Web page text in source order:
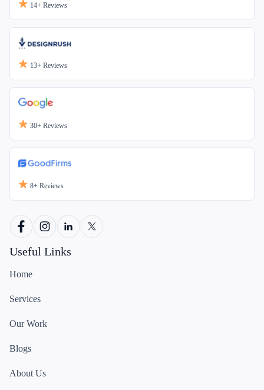
14+ Reviews
13+ Reviews
30+ Reviews
8+ Reviews
Useful Links
Home
Services
Our Work
Blogs
About Us